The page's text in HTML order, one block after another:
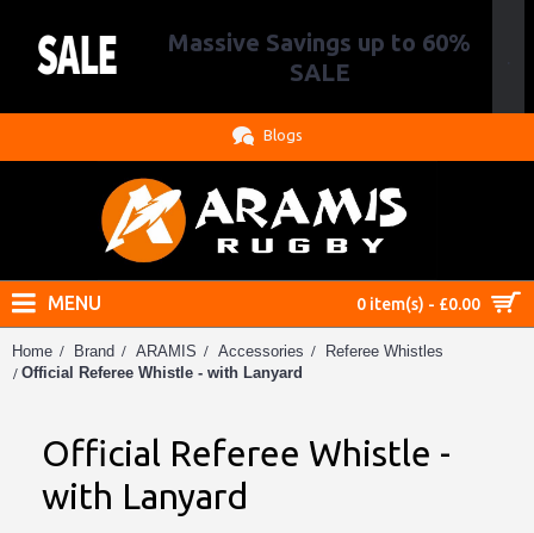
Massive Savings up to 60%
SALE
Blogs
0 item(s) - £0.00
MENU
Home Brand ARAMIS Accessories
Referee Whistles
Official Referee Whistle - with Lanyard
Official Referee Whistle -
with Lanyard